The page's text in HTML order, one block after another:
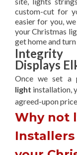
custom-cut for
easier for you,
your Christmas
get home and
Displays
Once we set a
light installation,
agreed-upon
Why not